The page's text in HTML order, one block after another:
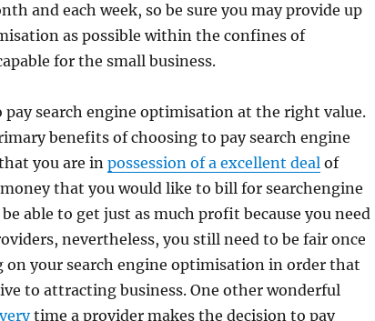
and each week, so be sure you may provide up
as possible within the confines of
for the small business.
pay search engine optimisation at the right value.
benefits of choosing to pay search engine
you are in possession of a excellent dealof
that you would like to bill for searchengine
able to get just as much profit because you need
nevertheless, you still need to be fair once
on your search engine optimisation in order that
to attracting business. One other wonderful
time a provider makes the decision to pay